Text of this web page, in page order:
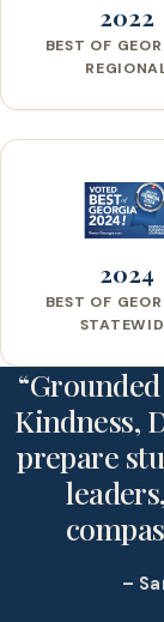
2022
BEST OF
2024
BEST OF
Kindness,
prepare
–